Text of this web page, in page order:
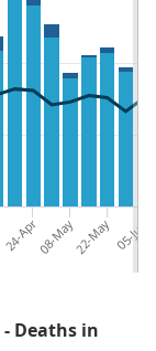
24-Apr08-May22-May 05-Jun
Deaths in